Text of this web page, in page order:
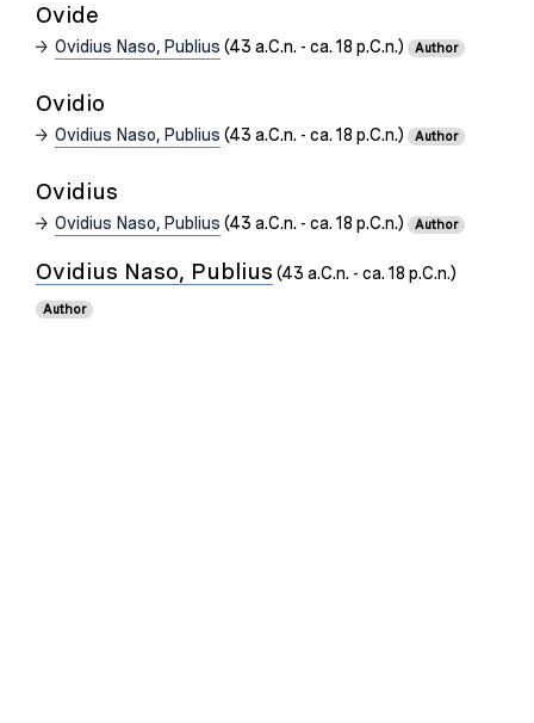
Ovide
Ovidius Naso, Publius (43 a.C.n. - ca. 18 p.C.n.) Author
Ovidio
Ovidius Naso, Publius (43 a.C.n. - ca. 18 p.C.n.) Author
Ovidius
Ovidius Naso, Publius (43 a.C.n. - ca. 18 p.C.n.) Author
Ovidius Naso, Publius (43 a.C.n. - ca. 18 p.C.n.)
Author